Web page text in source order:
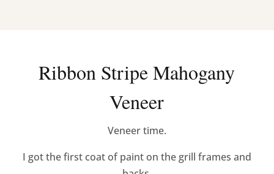
Ribbon Stripe Mahogany
Veneer
Veneer time.
I got the first coat of paint on the grill frames and